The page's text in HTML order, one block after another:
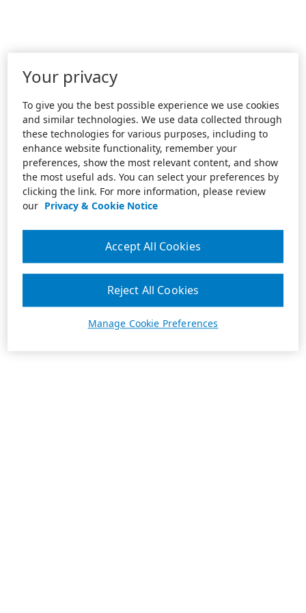
Your privacy
To give you the best possible experience we use cookies
and similar technologies. We use data collected through
these technologies for various purposes, including to
enhance website functionality, remember your
preferences, show the most relevant content, and show
the most useful ads. You can select your preferences by
clicking the link. For more information, please review
our Privacy & Cookie Notice
Manage Cookie Preferences
Reject All Cookies
Accept All Cookies